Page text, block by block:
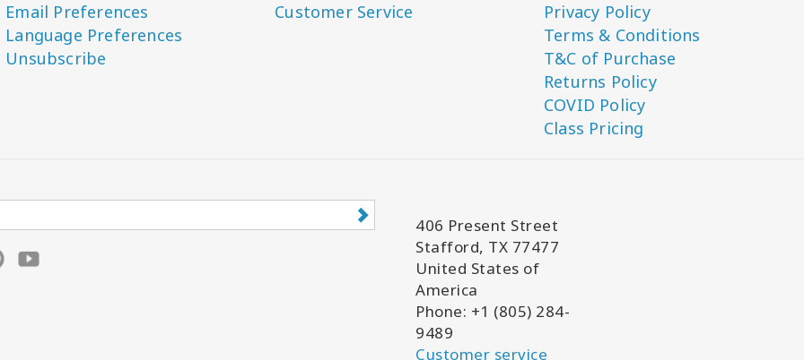
Email Preferences
Language Preferences
Unsubscribe
Customer Service
Privacy Policy
Terms & Conditions
T&C of Purchase
Returns Policy
COVID Policy
Class Pricing
406 Present Street
Stafford, TX 77477
United States of
America
Phone: +1 (805) 284-
9489
Customer service